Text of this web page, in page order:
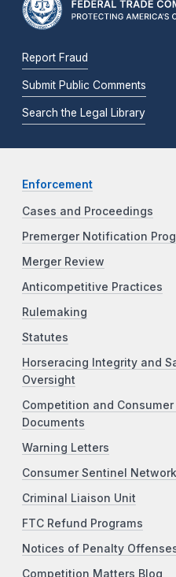
Report Fraud
Submit Public Comments
Search the Legal Library
Enforcement
Cases and Proceedings
Premerger Notification
Merger Review
Anticompetitive Practices
Rulemaking
Statutes
Horseracing Integrity and
Oversight
Competition and
Documents
Warning Letters
Consumer Sentinel Network
Criminal Liaison Unit
FTC Refund Programs
Notices of Penalty
Competition Matters Blog